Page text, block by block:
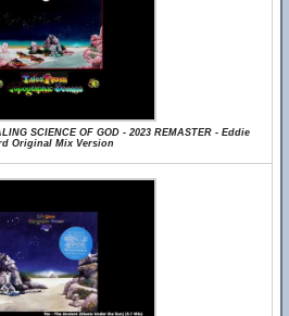
SCIENCE OF GOD - 2023 REMASTER - Eddie
Original Mix Version